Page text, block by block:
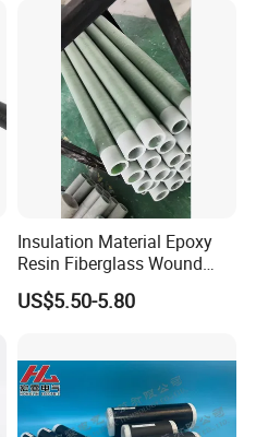
Insulation Material Epoxy
Resin Fiberglass Wound
Pipe Tube
US$5.50-5.80